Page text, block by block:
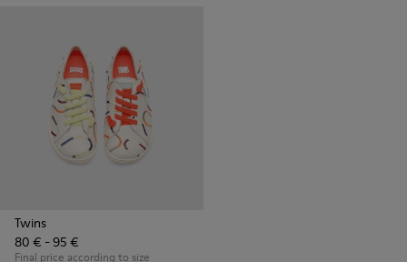
Twins
80 € - 95 €
Final price according to size